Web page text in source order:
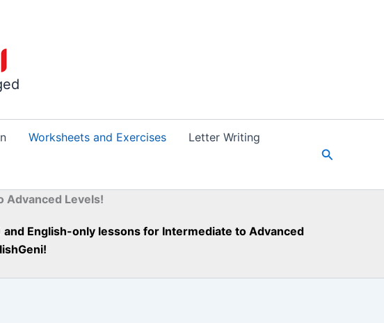
Worksheets and Exercises Letter Writing
S
Advanced Levels!
English-only lessons for Intermediate to Advanced